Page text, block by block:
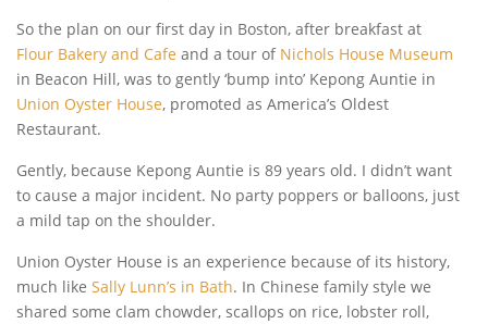
So the plan on our first day in Boston, after breakfast at
Flour Bakery and Cafe and a tour of Nichols House Museum
in Beacon Hill, was to gently ‘bump into’ Kepong Auntie in
Union Oyster House, promoted as America’s Oldest
Restaurant.
Gently, because Kepong Auntie is 89 years old. I didn’t want
to cause a major incident. No party poppers or balloons, just
a mild tap on the shoulder.
Union Oyster House is an experience because of its history,
much like Sally Lunn’s in Bath. In Chinese family style we
shared some clam chowder, scallops on rice, lobster roll,